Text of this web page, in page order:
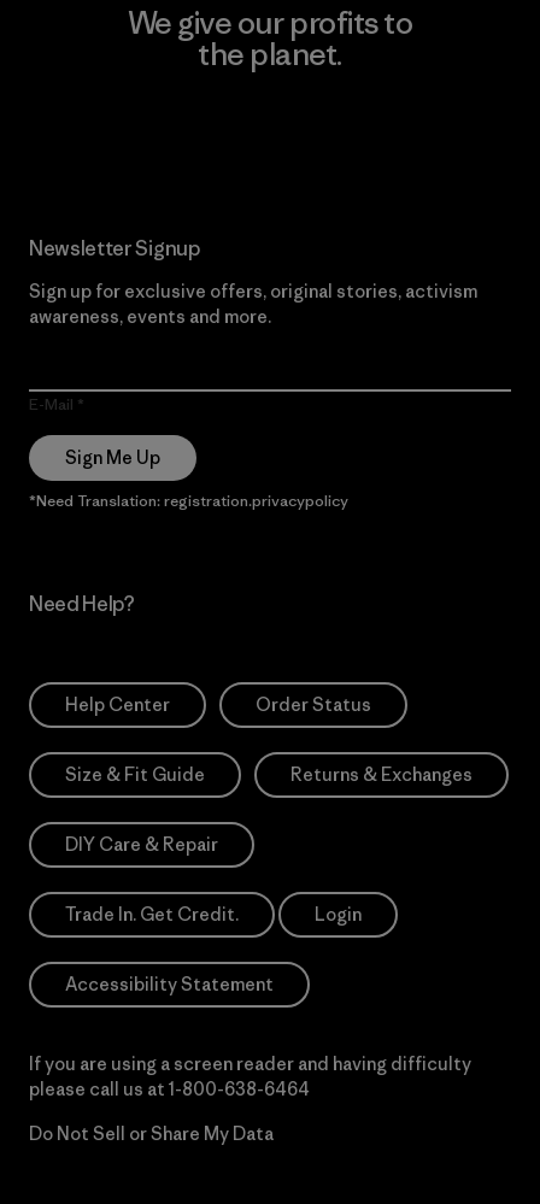
We give our profits to
the planet.
Newsletter Signup
Sign up for exclusive offers, original stories, activism
awareness, events and more.
E-Mail
Sign Me Up
*Need Translation: registration.privacypolicy
Need Help?
Help Center Order Status
Size & Fit Guide Returns & Exchanges
DIY Care & Repair
Trade In. Get Credit. Login
Accessibility Statement
If you are using a screen reader and having difficulty
please call us at 1-800-638-6464
Do Not Sell or Share My Data